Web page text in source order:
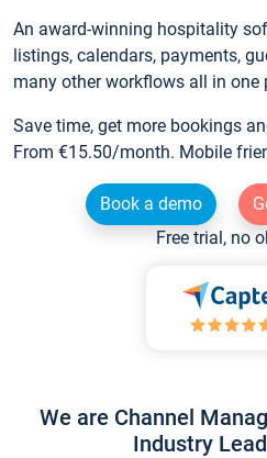
An award-winning hospitality
listings, calendars, payments,
many other workflows all in one
Save time, get more bookings
From €15.50/month. Mobile
Book a demo
Free trial, no
We are Channel
Industry